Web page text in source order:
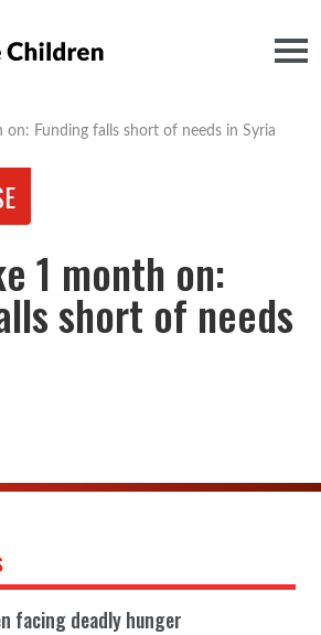
Funding falls short of needs in Syria
1 month on:
short of needs
facing deadly hunger